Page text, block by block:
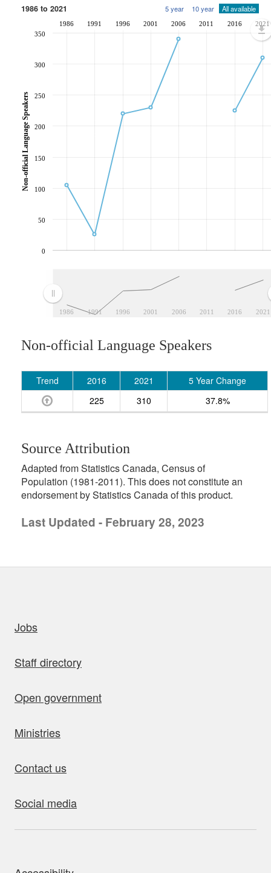
1986 to 2021 5 year 10 year All available
1986 1991 1996 2001 2006 2011 2016 2021
1986 1991 1996 2001 2006 2011 2016 2021
0
50
100
150
200
250
300
350
Non-official Language Speakers
Non-official Language Speakers
Trend 2016 2021
5 Year Change
225
310 37.8%
Source Attribution
Adapted from Statistics Canada, Census of
Population (1981-2011). This does not constitute an
endorsement by Statistics Canada of this product.
Last Updated - February 28, 2023
Jobs
Staff directory
Open government
Ministries
Contact us
Social media